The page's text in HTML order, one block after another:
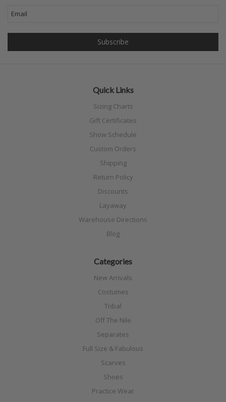
Quick Links
Sizing Charts
Gift Certificates
Show Schedule
Custom Orders
Shipping
Return Policy
Discounts
Layaway
Warehouse Directions
Blog
Categories
New Arrivals
Costumes
Tribal
Off The Nile
Separates
Full Size & Fabulous
Scarves
Shoes
Practice Wear